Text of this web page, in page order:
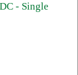
- Single